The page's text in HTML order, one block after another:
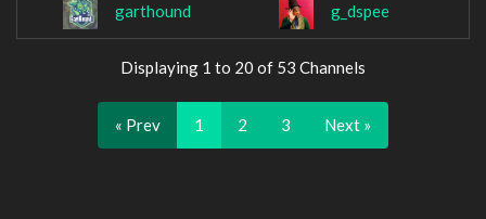
garthound g_dspee
Displaying 1 to 20 of 53 Channels
« Prev 1 2 3 Next »